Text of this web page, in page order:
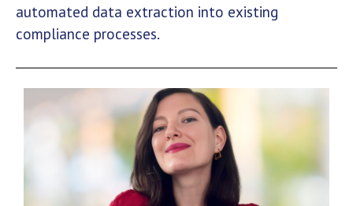
automated data extraction into existing
compliance processes.